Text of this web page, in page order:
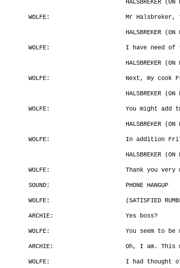
HALSBREKER
WOLFE: Mr
HALSBREKER
WOLFE: I have need
HALSBREKER
WOLFE: Next, my cook
HALSBREKER
WOLFE: You might add
HALSBREKER
WOLFE: In addition
HALSBREKER
WOLFE: Thank you
SOUND: PHONE HANGUP
WOLFE: (SATISFIED
ARCHIE: Yes boss?
WOLFE: You seem to be
ARCHIE: Oh, I am. This
WOLFE: I had thought